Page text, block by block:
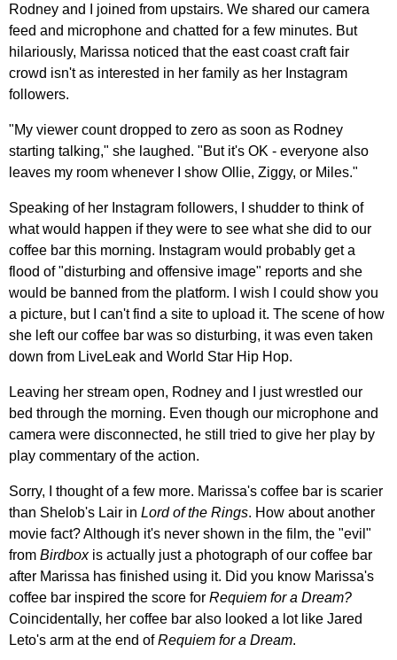
Rodney and I joined from upstairs. We shared our camera
feed and microphone and chatted for a few minutes. But
hilariously, Marissa noticed that the east coast craft fair
crowd isn't as interested in her family as her Instagram
followers.
"My viewer count dropped to zero as soon as Rodney
starting talking," she laughed. "But it's OK - everyone also
leaves my room whenever I show Ollie, Ziggy, or Miles."
Speaking of her Instagram followers, I shudder to think of
what would happen if they were to see what she did to our
coffee bar this morning. Instagram would probably get a
flood of "disturbing and offensive image" reports and she
would be banned from the platform. I wish I could show you
a picture, but I can't find a site to upload it. The scene of how
she left our coffee bar was so disturbing, it was even taken
down from LiveLeak and World Star Hip Hop.
Leaving her stream open, Rodney and I just wrestled our
bed through the morning. Even though our microphone and
camera were disconnected, he still tried to give her play by
play commentary of the action.
Sorry, I thought of a few more. Marissa's coffee bar is scarier
than Shelob's Lair in Lord of the Rings. How about another
movie fact? Although it's never shown in the film, the "evil"
from Birdboxis actually just a photograph of our coffee bar
after Marissa has finished using it. Did you know Marissa's
coffee bar inspired the score for Requiem for a Dream?
Coincidentally, her coffee bar also looked a lot like Jared
Leto's arm at the end ofRequiem for a Dream.